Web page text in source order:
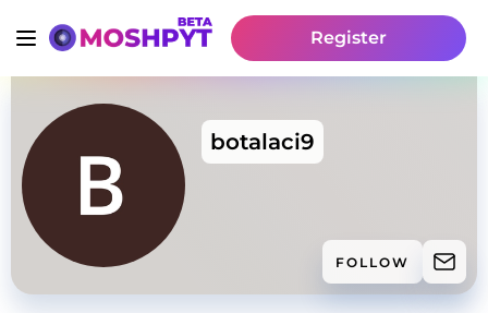
Register
botalaci9
FOLLOW